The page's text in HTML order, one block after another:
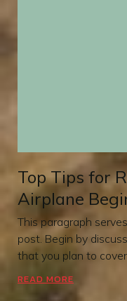
Top Tips for
Airplane
This paragraph
post. Begin by
that you plan to
READ MORE